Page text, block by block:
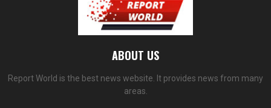
ABOUT US
Report World is the best news website. It provides news from many
areas.